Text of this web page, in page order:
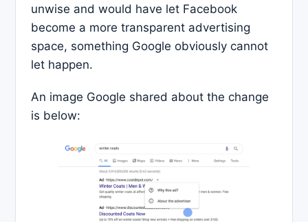
unwise and would have let Facebook
become a more transparent advertising
space, something Google obviously cannot
let happen.
An image Google shared about the change
is below: